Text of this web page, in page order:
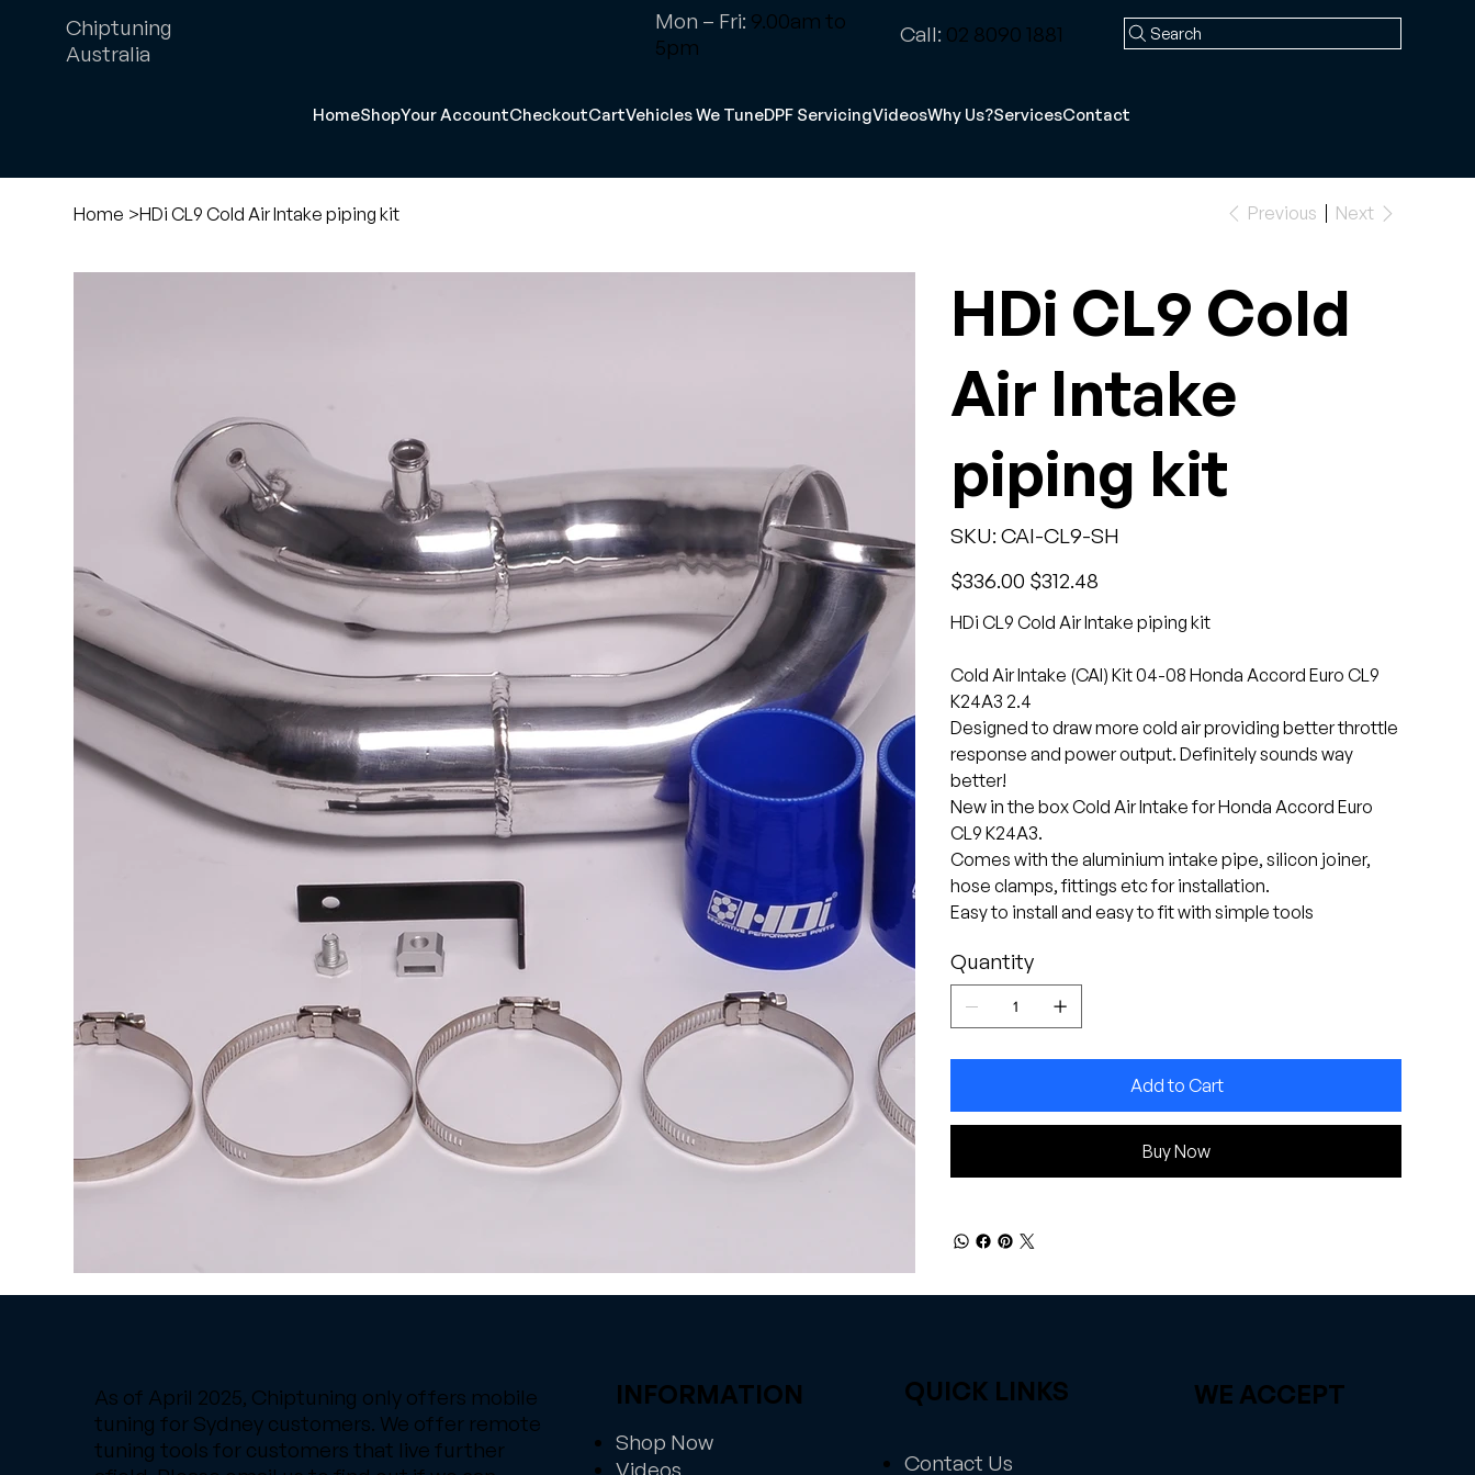
Chiptuning
Australia
Mon – Fri: 9.00am to
5pm
Call: 02 8090 1881 Search
HomeShopYour AccountCheckoutCartVehicles We TuneDPF ServicingVideosWhy Us?ServicesContact
Home >HDi CL9 Cold Air Intake piping kit Previous Next
HDi CL9 Cold
Air Intake
piping kit
SKU: CAI-
CAI-CL9-SH
Original
price
$336.00
Sale
price
$312.48
HDi CL9 Cold Air Intake piping kit
Cold Air Intake (CAI) Kit 04-08 Honda Accord Euro CL9
K24A3 2.4
Designed to draw more cold air providing better throttle
response and power output. Definitely sounds way
better!
New in the box Cold Air Intake for Honda Accord Euro
CL9 K24A3.
Comes with the aluminium intake pipe, silicon joiner,
hose clamps, fittings etc for installation.
Easy to install and easy to fit with simple tools
Quantity
Add to Cart
Buy Now
As of April 2025, Chiptuning only offers mobile
tuning for Sydney customers. We offer remote
tuning tools for customers that live further
INFORMATION
Shop Now
Videos
QUICK LINKS
Contact Us
WE ACCEPT